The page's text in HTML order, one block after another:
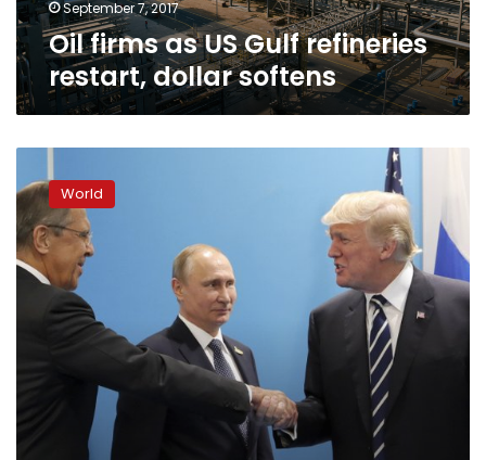
September 7, 2017
Oil firms as US Gulf refineries
restart, dollar softens
Harvey
problems
plague
Texas
as
funerals
World